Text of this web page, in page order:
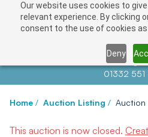
Our website uses cookies to
relevant experience. By clicking
consent to the use of cookies as
Deny
Contact us at
01332
Home / Auction Listing / Auction
This auction is now closed.